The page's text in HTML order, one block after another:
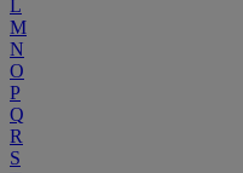
L
M
N
O
P
Q
R
S